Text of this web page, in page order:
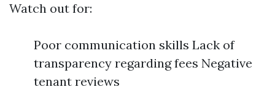
Watch out for:
Poor communication skills Lack of
transparency regarding fees Negative
tenant reviews